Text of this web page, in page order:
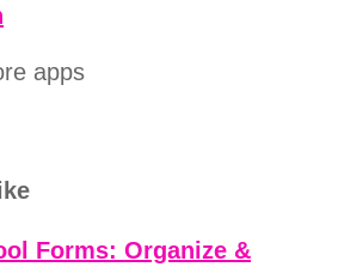
apps
Forms: Organize &